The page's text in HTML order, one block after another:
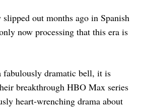
out months ago in Spanish
now processing that this era is
fabulously dramatic bell, it is
breakthrough HBO Max series
heart-wrenching drama about